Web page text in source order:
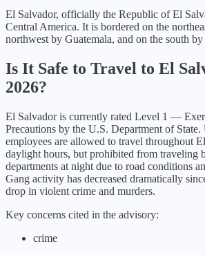
El Salvador, officially the Republic of El
Central America. It is bordered on the
northwest by Guatemala, and on the south
Is It Safe to Travel to El
2026?
El Salvadoris currently rated Level 1 —
Precautions by the U.S. Department of State.
employees are allowed to travel throughout
daylight hours, but prohibited from traveling
departments at night due to road conditions
Gang activity has decreased dramatically
drop in violent crime and murders.
Key concerns cited in the advisory:
crime